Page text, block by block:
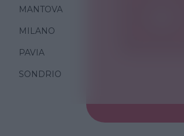
MANTOVA
MILANO
PAVIA
SONDRIO